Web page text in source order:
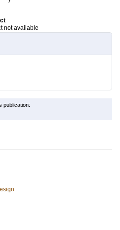
not available
publication: